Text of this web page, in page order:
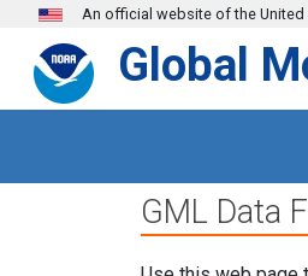
Skip to main content
An official website of the United
Global
GML Data